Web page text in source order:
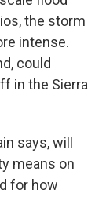
the storm
intense.
could
in the Sierra
says, will
means on
for how